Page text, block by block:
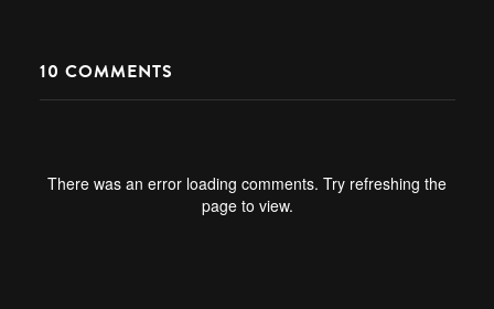
10 COMMENTS
There was an error loading comments. Try refreshing the
page to view.